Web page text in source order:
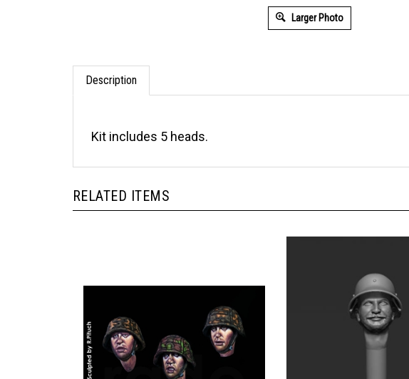
Larger Photo
Description
Kit includes 5 heads.
RELATED ITEMS